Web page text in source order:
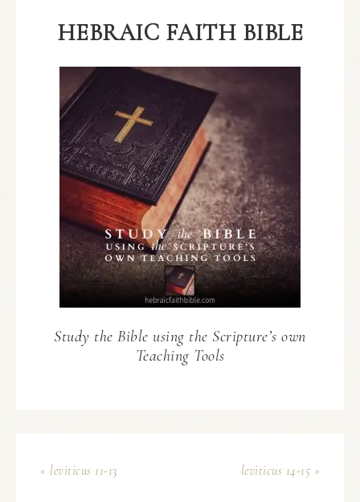
HEBRAIC FAITH BIBLE
Study the Bible using the Scripture’s own
Teaching Tools
« leviticus 11-13 leviticus 14-15 »